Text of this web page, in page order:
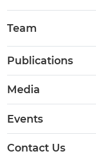
Team
Publications
Media
Events
Contact Us